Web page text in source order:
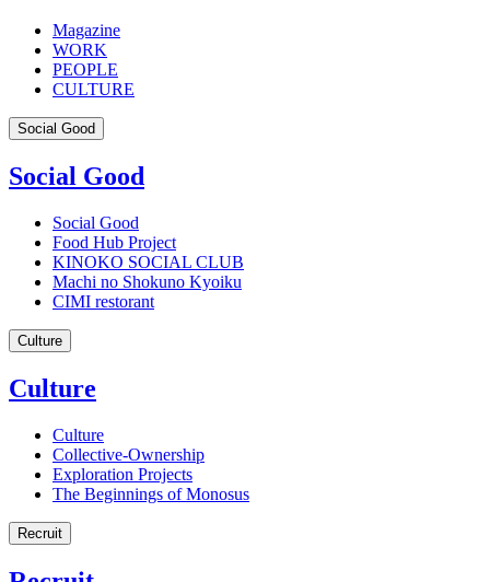
Magazine
WORK
PEOPLE
CULTURE
Social Good
Social Good
Social Good
Food Hub Project
KINOKO SOCIAL CLUB
Machi no Shokuno Kyoiku
CIMI restorant
Culture
Culture
Culture
Collective-Ownership
Exploration Projects
The Beginnings of Monosus
Recruit